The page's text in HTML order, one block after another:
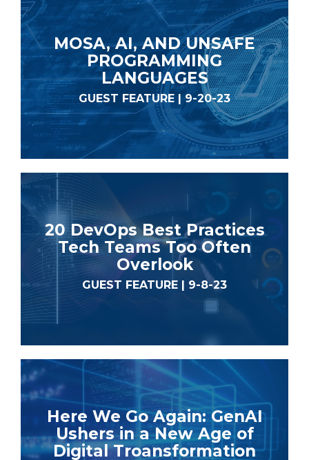
MOSA, AI, AND UNSAFE
PROGRAMMING
LANGUAGES
GUEST FEATURE | 9-20-23
20 DevOps Best Practices
Tech Teams Too Often
Overlook
GUEST FEATURE | 9-8-23
Here We Go Again: GenAI
Ushers in a New Age of
Digital Troansformation